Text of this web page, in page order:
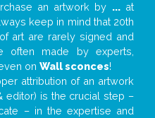
an artwork by ...at
keep in mind that 20th
art are rarely signed and
often made by experts,
on Wall sconces!
attribution of an artwork
editor) is the crucial step –
– in the expertise and